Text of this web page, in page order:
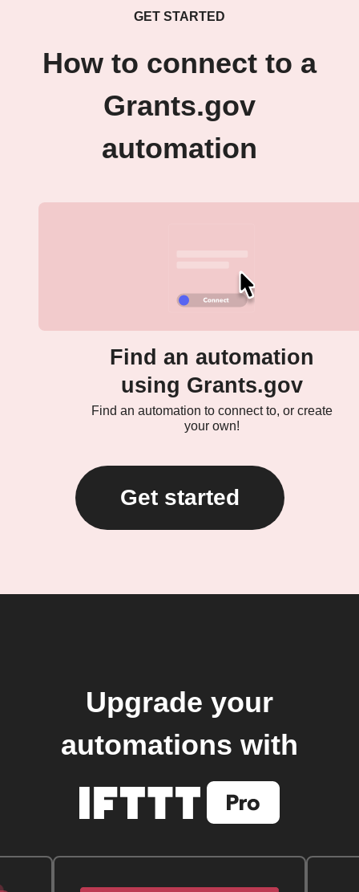
GET STARTED
How to connect to a
Grants.gov
automation
Find an automation
using Grants.gov
Find an automation to connect to, or create
your own!
Get started
Upgrade your
automations with